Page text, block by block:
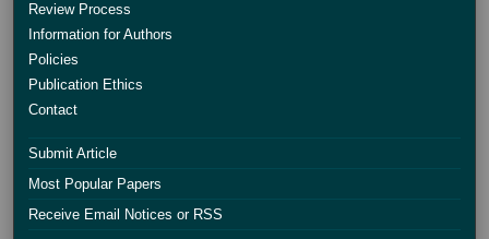
Review Process
Information for Authors
Policies
Publication Ethics
Contact
Submit Article
Most Popular Papers
Receive Email Notices or RSS